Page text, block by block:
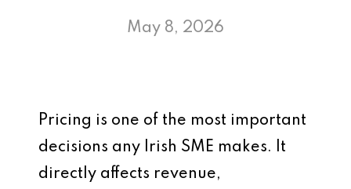
May 8, 2026
Pricing is one of the most important
decisions any Irish SME makes. It
directly affects revenue,